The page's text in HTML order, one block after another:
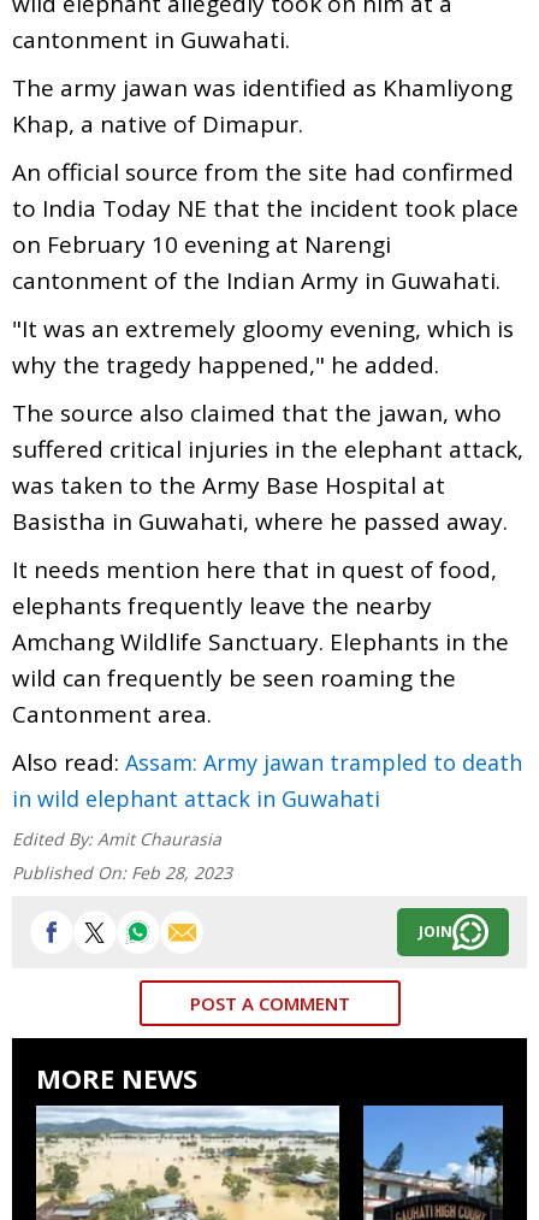
cantonment in Guwahati.
The army jawan was identified as Khamliyong
Khap, a native of Dimapur.
An official source from the site had confirmed
to India Today NE that the incident took place
on February 10 evening at Narengi
cantonment of the Indian Army in Guwahati.
"It was an extremely gloomy evening, which is
why the tragedy happened," he added.
The source also claimed that the jawan, who
suffered critical injuries in the elephant attack,
was taken to the Army Base Hospital at
Basistha in Guwahati, where he passed away.
It needs mention here that in quest of food,
elephants frequently leave the nearby
Amchang Wildlife Sanctuary. Elephants in the
wild can frequently be seen roaming the
Cantonment area.
Also read: Assam: Army jawan trampled to death
in wild elephant attack in Guwahati
Edited By: Amit Chaurasia
Published On: Feb 28, 2023
JOIN
POST A COMMENT
MORE NEWS